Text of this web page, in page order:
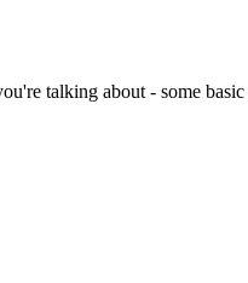
talking about - some